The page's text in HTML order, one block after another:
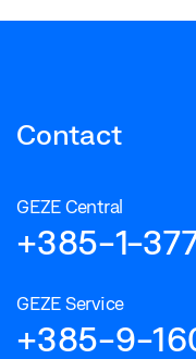
Contact
GEZE Central
+385-1-
GEZE Service
+385-9-